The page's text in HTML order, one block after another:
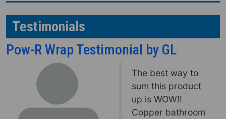
Testimonials
Pow-R Wrap Testimonial by GL
The best way to
sum this product
up is WOW!!
Copper bathroom